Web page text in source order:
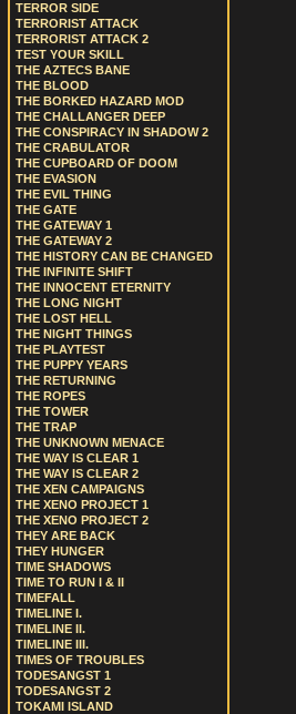
TERROR SIDE
TERRORIST ATTACK
TERRORIST ATTACK 2
TEST YOUR SKILL
THE AZTECS BANE
THE BLOOD
THE BORKED HAZARD MOD
THE CHALLANGER DEEP
THE CONSPIRACY IN SHADOW 2
THE CRABULATOR
THE CUPBOARD OF DOOM
THE EVASION
THE EVIL THING
THE GATE
THE GATEWAY 1
THE GATEWAY 2
THE HISTORY CAN BE CHANGED
THE INFINITE SHIFT
THE INNOCENT ETERNITY
THE LONG NIGHT
THE LOST HELL
THE NIGHT THINGS
THE PLAYTEST
THE PUPPY YEARS
THE RETURNING
THE ROPES
THE TOWER
THE TRAP
THE UNKNOWN MENACE
THE WAY IS CLEAR 1
THE WAY IS CLEAR 2
THE XEN CAMPAIGNS
THE XENO PROJECT 1
THE XENO PROJECT 2
THEY ARE BACK
THEY HUNGER
TIME SHADOWS
TIME TO RUN I & II
TIMEFALL
TIMELINE I.
TIMELINE II.
TIMELINE III.
TIMES OF TROUBLES
TODESANGST 1
TODESANGST 2
TOKAMI ISLAND